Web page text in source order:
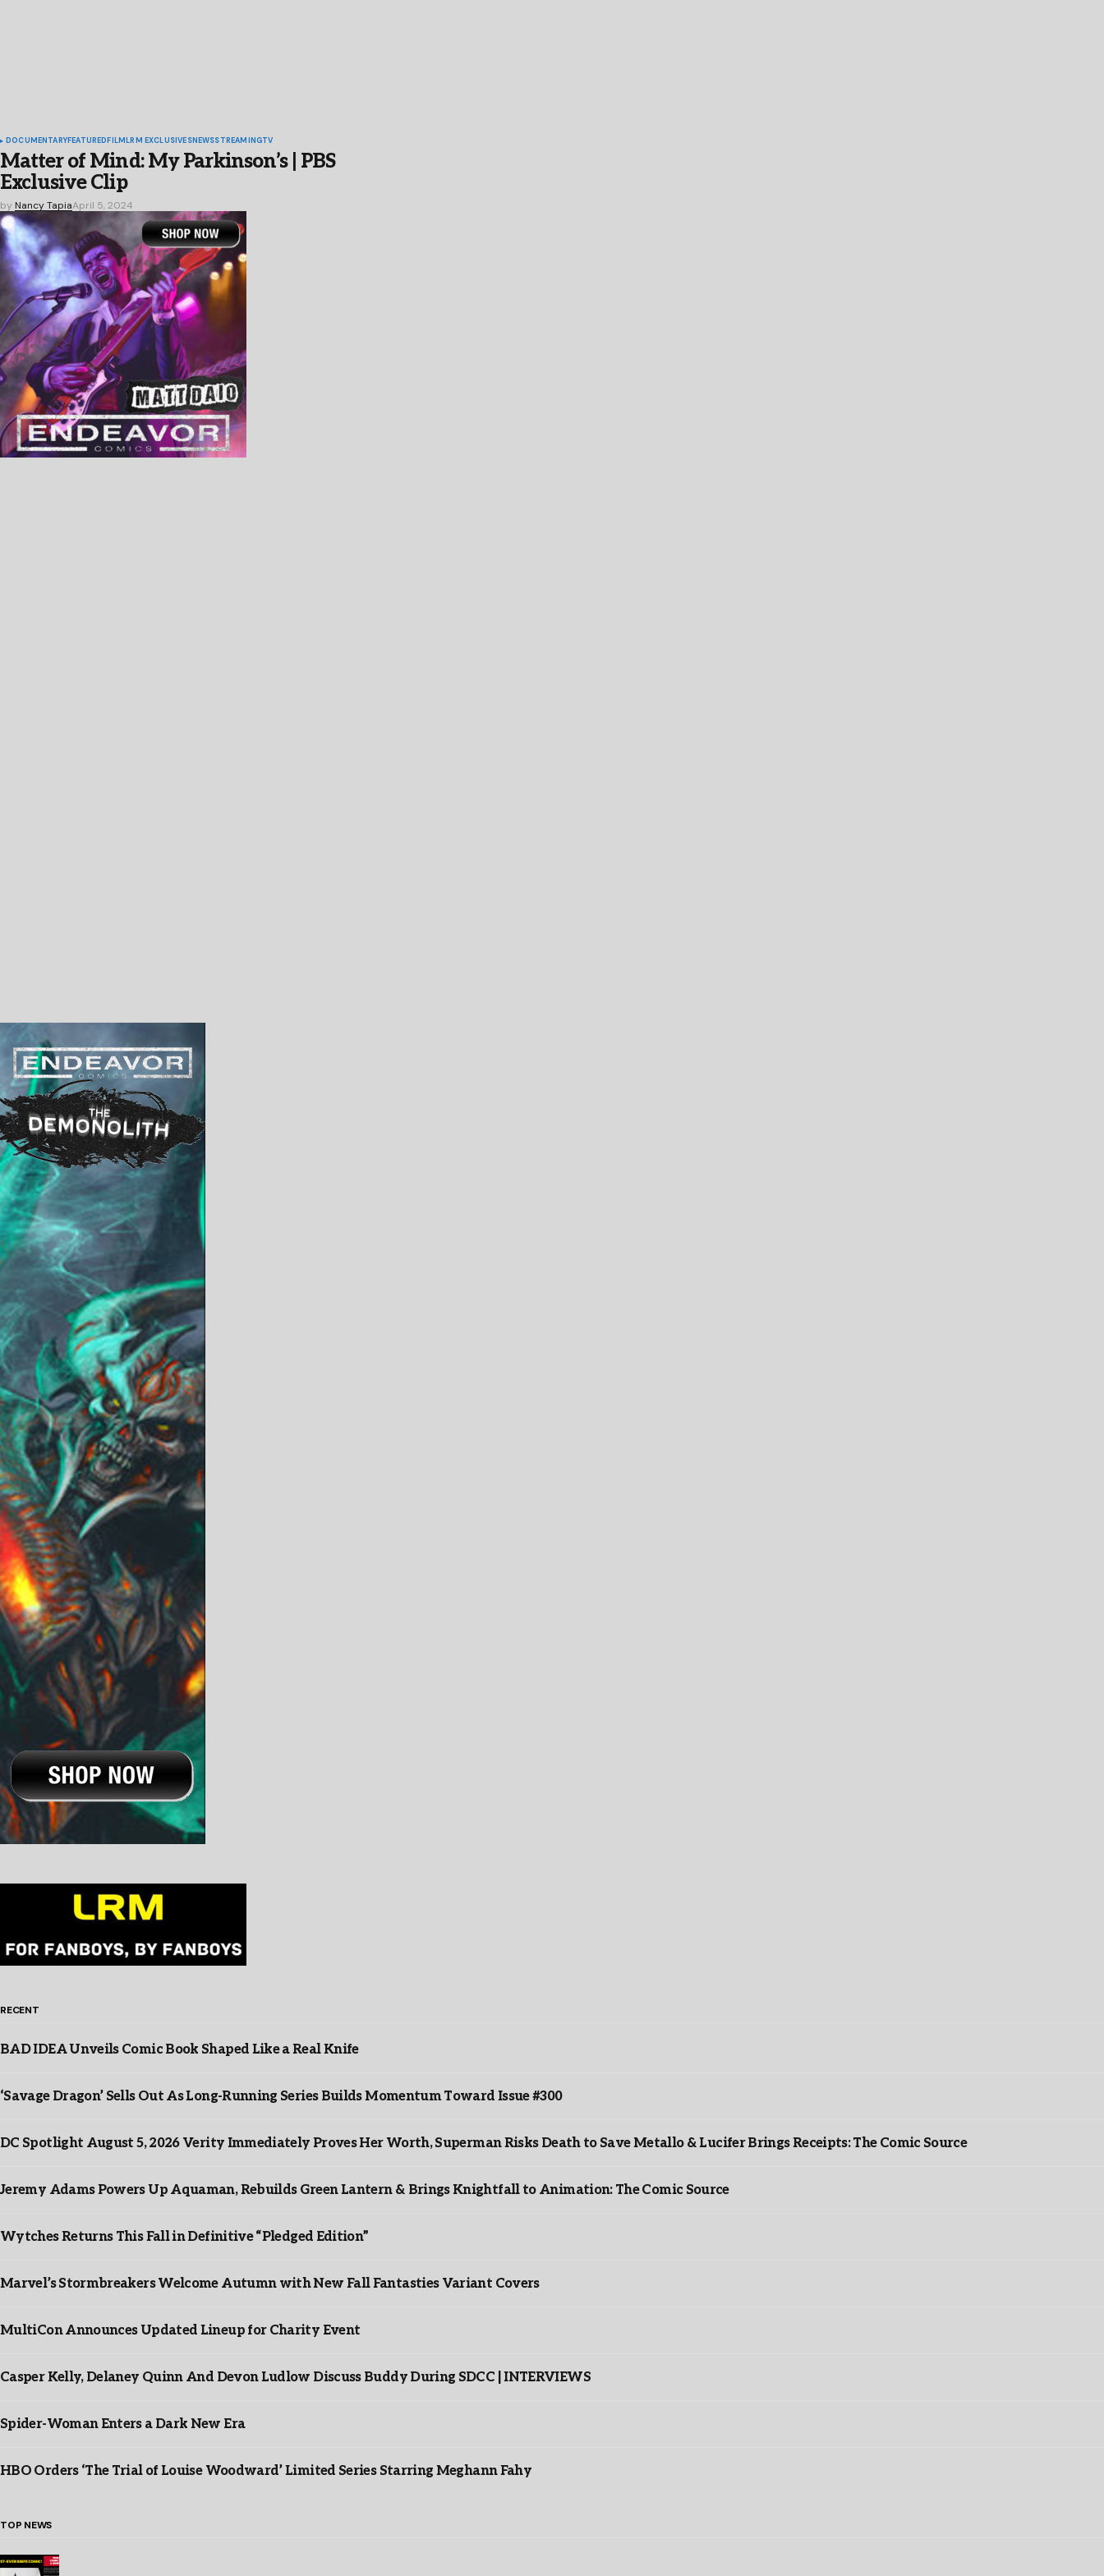
DOCUMENTARYFEATUREDFILMLRM EXCLUSIVESNEWSSTREAMINGTV
Matter of Mind: My Parkinson’s | PBS
Exclusive Clip
by Nancy TapiaApril 5, 2024
RECENT
BAD IDEA Unveils Comic Book Shaped Like a Real Knife
‘Savage Dragon’ Sells Out As Long-Running Series Builds Momentum Toward Issue #300
DC Spotlight August 5, 2026 Verity Immediately Proves Her Worth, Superman Risks Death to Save Metallo & Lucifer Brings Receipts: The Comic Source
Jeremy Adams Powers Up Aquaman, Rebuilds Green Lantern & Brings Knightfall to Animation: The Comic Source
Wytches Returns This Fall in Definitive “Pledged Edition”
Marvel’s Stormbreakers Welcome Autumn with New Fall Fantasties Variant Covers
MultiCon Announces Updated Lineup for Charity Event
Casper Kelly, Delaney Quinn And Devon Ludlow Discuss Buddy During SDCC | INTERVIEWS
Spider-Woman Enters a Dark New Era
HBO Orders ‘The Trial of Louise Woodward’ Limited Series Starring Meghann Fahy
TOP NEWS